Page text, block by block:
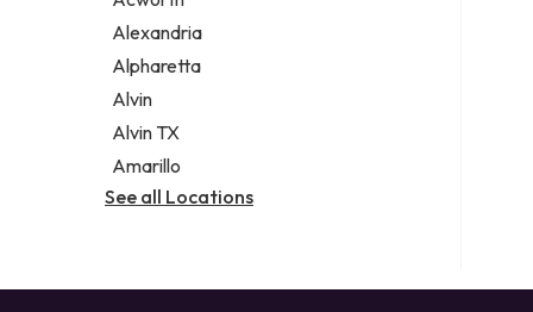
Legal services
Notary public
Personal injury attorney
Alexandria
Alpharetta
Alvin
Alvin TX
Amarillo
See all Locations